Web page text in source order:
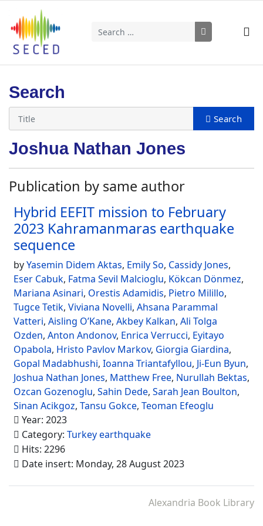
Search
Search
Joshua Nathan Jones
Publication by same author
Hybrid EEFIT mission to February
2023 Kahramanmaras earthquake
sequence
byYasemin Didem Aktas, Emily So, Cassidy Jones,
Eser Cabuk, Fatma Sevil Malcioglu, Kökcan Dönmez,
Mariana Asinari, Orestis Adamidis, Pietro Milillo,
Tugce Tetik, Viviana Novelli, Ahsana Parammal
Vatteri, Aisling O’Kane, Akbey Kalkan, Ali Tolga
Ozden, Anton Andonov, Enrica Verrucci, Eyitayo
Opabola, Hristo Pavlov Markov, Giorgia Giardina,
Gopal Madabhushi, Ioanna Triantafyllou, Ji-Eun Byun,
Joshua Nathan Jones, Matthew Free, Nurullah Bektas,
Ozcan Gozenoglu, Sahin Dede, Sarah Jean Boulton,
Sinan Acikgoz, Tansu Gokce, Teoman Efeoglu
Year: 2023
Category: Turkey earthquake
Hits: 2296
Date insert: Monday, 28 August 2023
Alexandria Book Library